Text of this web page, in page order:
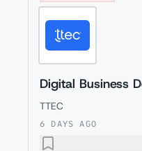
TTEC
6 DAYS AGO